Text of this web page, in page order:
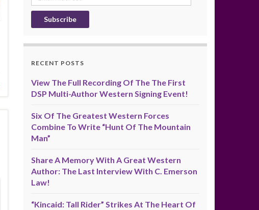
Address
RECENT POSTS
View The Full Recording Of The The First
DSP Multi-Author Western Signing Event!
Six Of The Greatest Western Forces
Combine To Write “Hunt Of The Mountain
Man”
Share A Memory With A Great Western
Author: The Last Interview With C. Emerson
Law!
“Kincaid: Tall Rider” Strikes At The Heart Of